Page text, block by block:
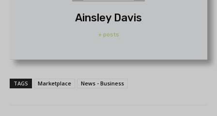
Ainsley Davis
+ posts
TAGS Marketplace News - Business